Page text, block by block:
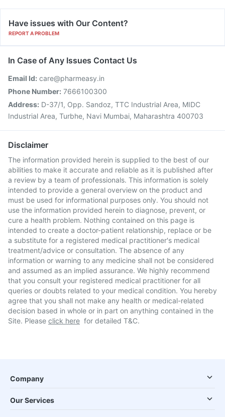
Have issues with Our Content?
REPORT A PROBLEM
In Case of Any Issues Contact Us
Email Id: care@pharmeasy.in
Phone Number: 7666100300
Address: D-37/1, Opp. Sandoz, TTC Industrial Area, MIDC
Industrial Area, Turbhe, Navi Mumbai, Maharashtra 400703
Disclaimer
The information provided herein is supplied to the best of our
abilities to make it accurate and reliable as it is published after
a review by a team of professionals. This information is solely
intended to provide a general overview on the product and
must be used for informational purposes only. You should not
use the information provided herein to diagnose, prevent, or
cure a health problem. Nothing contained on this page is
intended to create a doctor-patient relationship, replace or be
a substitute for a registered medical practitioner's medical
treatment/advice or consultation. The absence of any
information or warning to any medicine shall not be considered
and assumed as an implied assurance. We highly recommend
that you consult your registered medical practitioner for all
queries or doubts related to your medical condition. You hereby
agree that you shall not make any health or medical-related
decision based in whole or in part on anything contained in the
Site. Please click here for detailed T&C.
Company
Our Services